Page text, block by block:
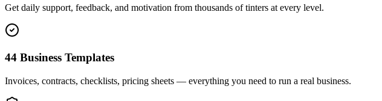
Get daily support, feedback, and motivation from thousands of tinters at every level.
44 Business Templates
Invoices, contracts, checklists, pricing sheets — everything you need to run a real business.